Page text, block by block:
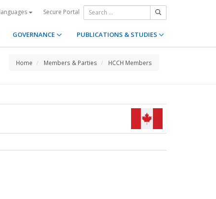
Secure Portal
GOVERNANCE PUBLICATIONS & STUDIES
Home Members & Parties HCCH Members